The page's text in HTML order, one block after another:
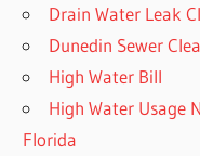
Drain Water Leak
Dunedin Sewer
High Water Bill
High Water Usage
Florida